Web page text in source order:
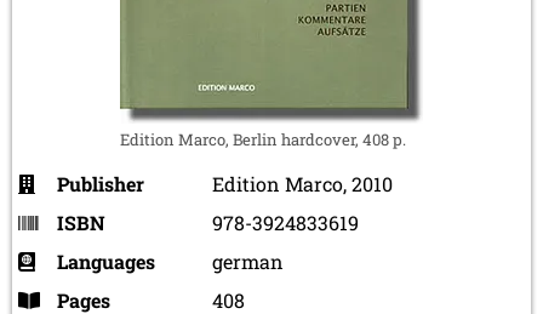
Edition Marco, Berlin hardcover, 408 p.
Publisher
Edition Marco, 2010
ISBN
978-3924833619
Languages
german
Pages
408